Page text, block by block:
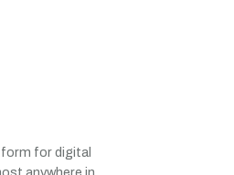
for digital